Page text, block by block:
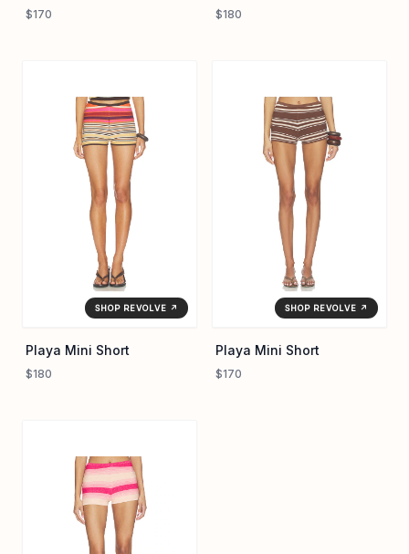
$170 $180
SHOP REVOLVE ↗
Playa Mini Short
$180
SHOP REVOLVE ↗
Playa Mini Short
$170